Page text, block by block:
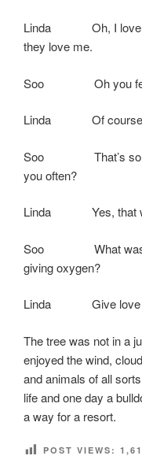
Linda Oh, I love
they love me.
Soo Oh you
Linda Of course,
Soo That’s so
you often?
Linda Yes, that
Soo What was
giving oxygen?
Linda Give love
The tree was not in a
enjoyed the wind,
and animals of all
life and one day a
a way for a resort.
POST VIEWS: